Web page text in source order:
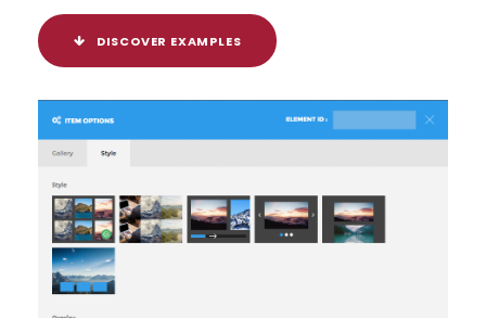
DISCOVER EXAMPLES